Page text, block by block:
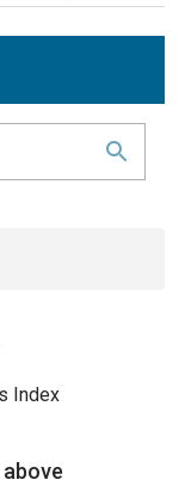
Index
above